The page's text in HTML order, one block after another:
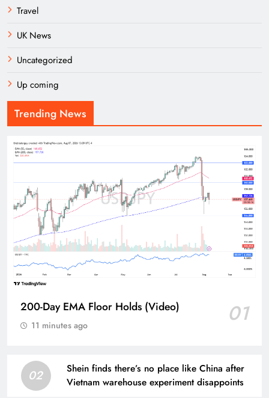
Travel
UK News
Uncategorized
Up coming
Trending News
200-Day EMA Floor Holds (Video) 01
11 minutes ago
02
Shein finds there’s no place like China after
Vietnam warehouse experiment disappoints